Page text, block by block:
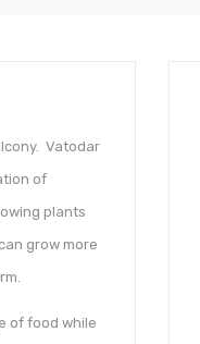
Vatodar
of
plants
grow more
of food while